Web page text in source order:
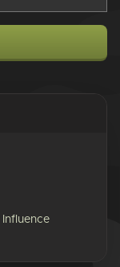
Influence